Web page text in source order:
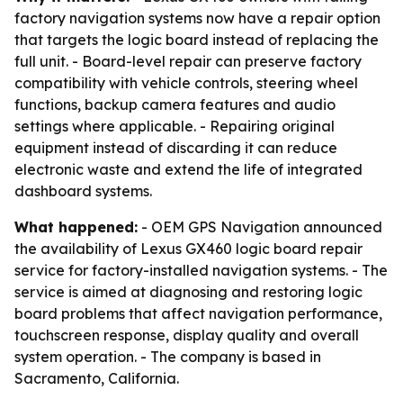
factory navigation systems now have a repair option
that targets the logic board instead of replacing the
full unit. - Board-level repair can preserve factory
compatibility with vehicle controls, steering wheel
functions, backup camera features and audio
settings where applicable. - Repairing original
equipment instead of discarding it can reduce
electronic waste and extend the life of integrated
dashboard systems.
What happened: - OEM GPS Navigation announced
the availability of Lexus GX460 logic board repair
service for factory-installed navigation systems. - The
service is aimed at diagnosing and restoring logic
board problems that affect navigation performance,
touchscreen response, display quality and overall
system operation. - The company is based in
Sacramento, California.